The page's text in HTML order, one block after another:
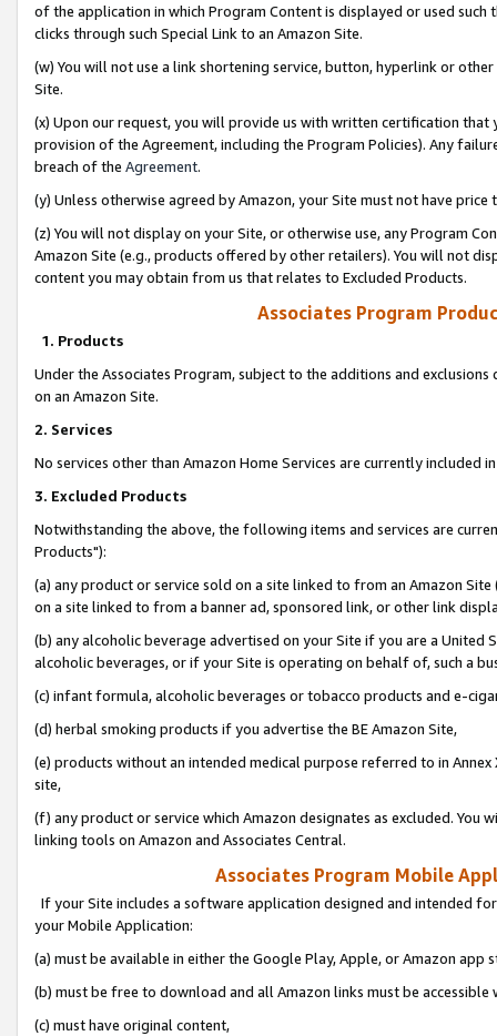
of the application in which Program Content is displayed or used
clicks through such Special Link to an Amazon Site.
(w) You will not use a link shortening service, button, hyperlink or
Site.
(x) Upon our request, you will provide us with written certification
provision of the Agreement, including the Program Policies). Any
breach of the Agreement.
(y) Unless otherwise agreed by Amazon, your Site must not have
(z) You will not display on your Site, or otherwise use, any Program
Amazon Site (e.g., products offered by other retailers). You will not
content you may obtain from us that relates to Excluded Products.
Associates Program
1. Products
Under the Associates Program, subject to the additions and
on an Amazon Site.
2. Services
No services other than Amazon Home Services are currently included
3. Excluded Products
Notwithstanding the above, the following items and services are
Products"):
(a) any product or service sold on a site linked to from an Amazon
on a site linked to from a banner ad, sponsored link, or other link
(b) any alcoholic beverage advertised on your Site if you are a
alcoholic beverages, or if your Site is operating on behalf of, such a
(c) infant formula, alcoholic beverages or tobacco products and e-
(d) herbal smoking products if you advertise the BE Amazon Site,
(e) products without an intended medical purpose referred to in
site,
(f) any product or service which Amazon designates as excluded. You
linking tools on Amazon and Associates Central.
Associates Program Mobile
If your Site includes a software application designed and intended
your Mobile Application:
(a) must be available in either the Google Play, Apple, or Amazon app
(b) must be free to download and all Amazon links must be
(c) must have original content,